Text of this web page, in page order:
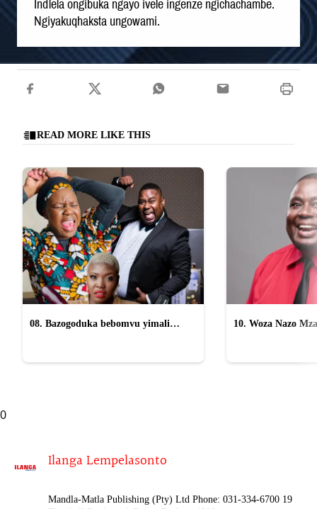
Indlela ongibuka ngayo ivele ingenze ngichachambe.
Ngiyakuqhaksta ungowami.
READ MORE LIKE THIS
08. Bazogoduka bebomvu yimali
10. Woza Nazo
0
Ilanga Lempelasonto
Mandla-Matla Publishing (Pty) Ltd Phone: 031-334-6700 19